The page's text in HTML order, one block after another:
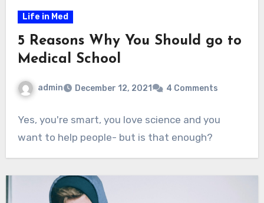
Life in Med
5 Reasons Why You Should go to
Medical School
admin December 12, 2021 4 Comments
Yes, you're smart, you love science and you
want to help people- but is that enough?